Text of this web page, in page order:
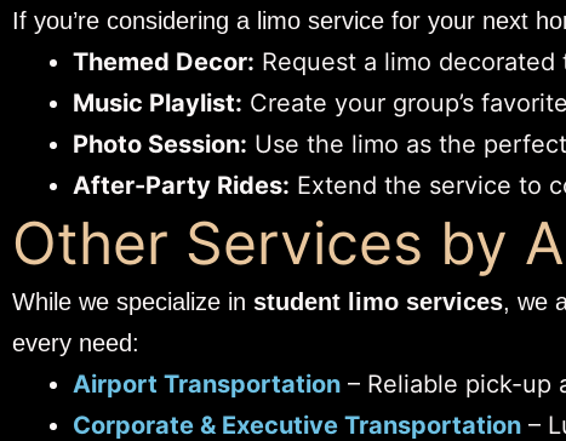
If you’re considering a limo service for your next
Themed Decor: Request a limo
Music Playlist: Create your group’s
Photo Session: Use the limo as the
After-Party Rides: Extend the service to
Other Services by
While we specialize in student limo services, we
every need:
Airport Transportation – Reliable pick-up
Corporate & Executive Transportation –